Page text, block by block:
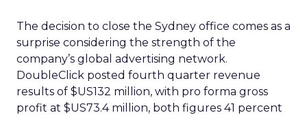
The decision to close the Sydney office comes as a
surprise considering the strength of the
company’s global advertising network.
DoubleClick posted fourth quarter revenue
results of $US132 million, with pro forma gross
profit at $US73.4 million, both figures 41 percent